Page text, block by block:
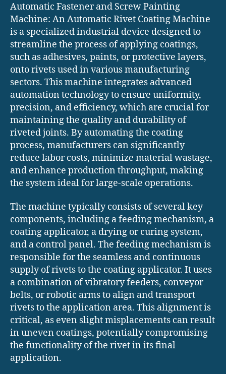
Automatic Fastener and Screw Painting
Machine: An Automatic Rivet Coating Machine
is a specialized industrial device designed to
streamline the process of applying coatings,
such as adhesives, paints, or protective layers,
onto rivets used in various manufacturing
sectors. This machine integrates advanced
automation technology to ensure uniformity,
precision, and efficiency, which are crucial for
maintaining the quality and durability of
riveted joints. By automating the coating
process, manufacturers can significantly
reduce labor costs, minimize material wastage,
and enhance production throughput, making
the system ideal for large-scale operations.
The machine typically consists of several key
components, including a feeding mechanism, a
coating applicator, a drying or curing system,
and a control panel. The feeding mechanism is
responsible for the seamless and continuous
supply of rivets to the coating applicator. It uses
a combination of vibratory feeders, conveyor
belts, or robotic arms to align and transport
rivets to the application area. This alignment is
critical, as even slight misplacements can result
in uneven coatings, potentially compromising
the functionality of the rivet in its final
application.